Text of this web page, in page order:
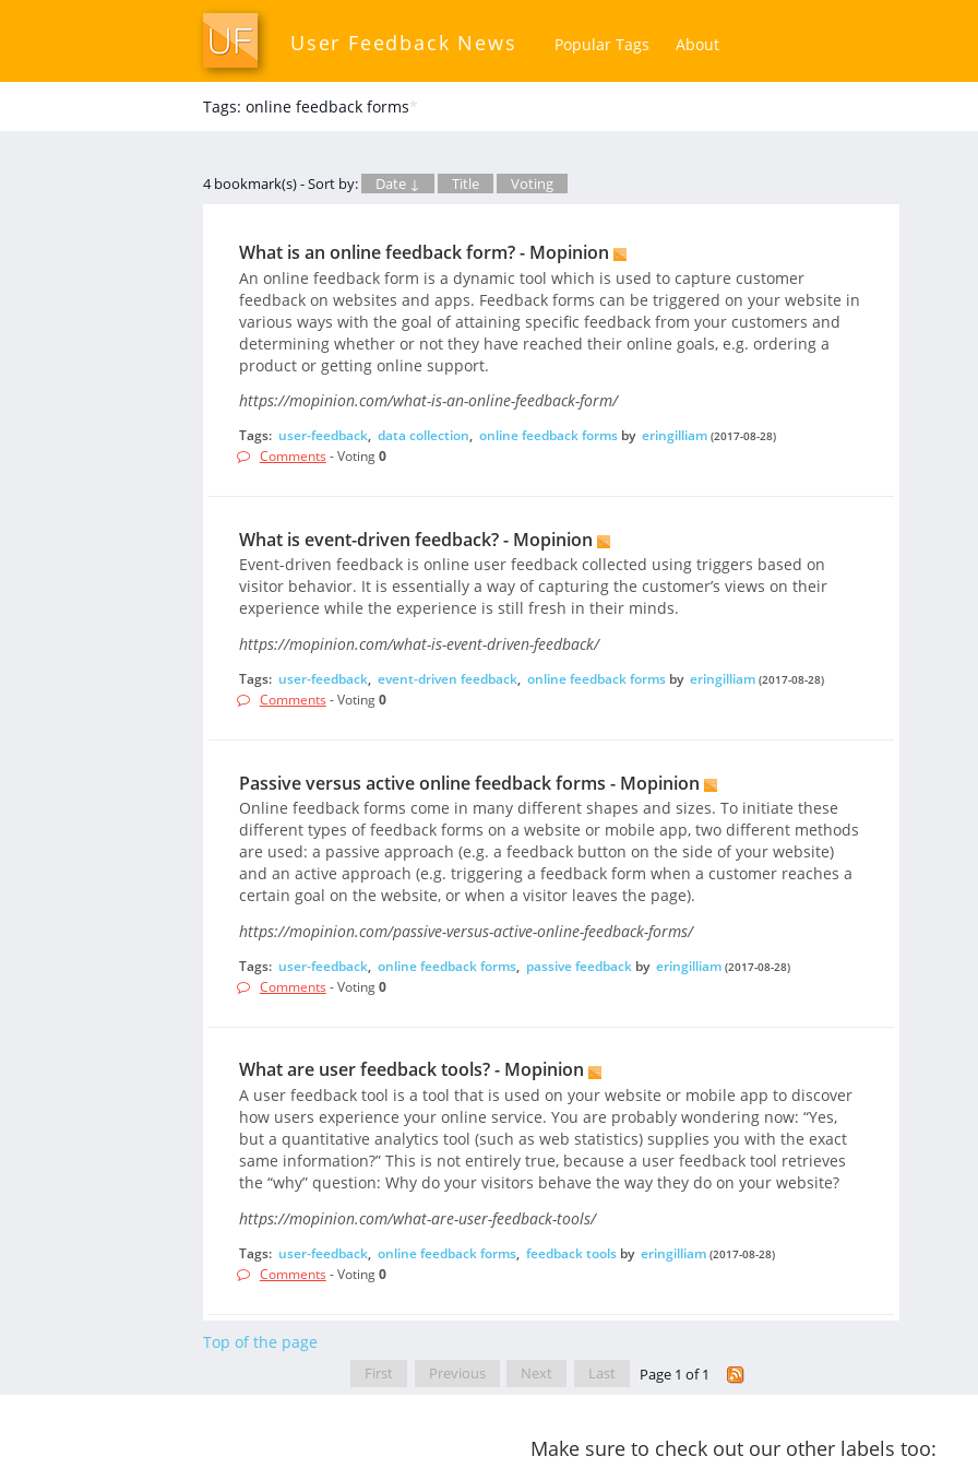
User Feedback News Popular Tags About
Tags: online feedback forms*
4 bookmark(s) - Sort by: Date ↓ Title Voting
What is an online feedback form? - Mopinion
An online feedback form is a dynamic tool which is used to capture customer
feedback on websites and apps. Feedback forms can be triggered on your website in
various ways with the goal of attaining specific feedback from your customers and
determining whether or not they have reached their online goals, e.g. ordering a
product or getting online support.
https://mopinion.com/what-is-an-online-feedback-form/
Tags: user-feedback, data collection, online feedback formsby eringilliam (2017-08-28)
Comments - Voting0
What is event-driven feedback? - Mopinion
Event-driven feedback is online user feedback collected using triggers based on
visitor behavior. It is essentially a way of capturing the customer’s views on their
experience while the experience is still fresh in their minds.
https://mopinion.com/what-is-event-driven-feedback/
Tags: user-feedback, event-driven feedback, online feedback formsby eringilliam (2017-08-28)
Comments - Voting0
Passive versus active online feedback forms - Mopinion
Online feedback forms come in many different shapes and sizes. To initiate these
different types of feedback forms on a website or mobile app, two different methods
are used: a passive approach (e.g. a feedback button on the side of your website)
and an active approach (e.g. triggering a feedback form when a customer reaches a
certain goal on the website, or when a visitor leaves the page).
https://mopinion.com/passive-versus-active-online-feedback-forms/
Tags: user-feedback, online feedback forms, passive feedbackby eringilliam (2017-08-28)
Comments - Voting0
What are user feedback tools? - Mopinion
A user feedback tool is a tool that is used on your website or mobile app to discover
how users experience your online service. You are probably wondering now: “Yes,
but a quantitative analytics tool (such as web statistics) supplies you with the exact
same information?” This is not entirely true, because a user feedback tool retrieves
the “why” question: Why do your visitors behave the way they do on your website?
https://mopinion.com/what-are-user-feedback-tools/
Tags: user-feedback, online feedback forms, feedback toolsby eringilliam (2017-08-28)
Comments - Voting0
Top of the page
First Previous Next Last Page 1 of 1
Make sure to check out our other labels too: